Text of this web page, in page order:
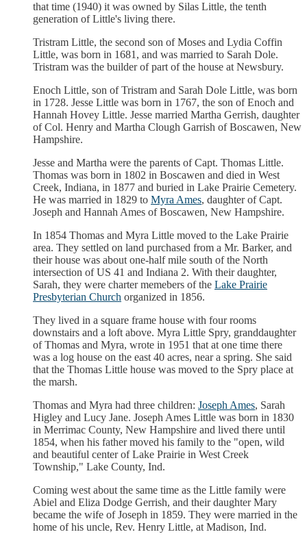
that time (1940) it was owned by Silas Little, the tenth
generation of Little's living there.
Tristram Little, the second son of Moses and Lydia Coffin
Little, was born in 1681, and was married to Sarah Dole.
Tristram was the builder of part of the house at Newsbury.
Enoch Little, son of Tristram and Sarah Dole Little, was born
in 1728. Jesse Little was born in 1767, the son of Enoch and
Hannah Hovey Little. Jesse married Martha Gerrish, daughter
of Col. Henry and Martha Clough Garrish of Boscawen, New
Hampshire.
Jesse and Martha were the parents of Capt. Thomas Little.
Thomas was born in 1802 in Boscawen and died in West
Creek, Indiana, in 1877 and buried in Lake Prairie Cemetery.
He was married in 1829 to Myra Ames, daughter of Capt.
Joseph and Hannah Ames of Boscawen, New Hampshire.
In 1854 Thomas and Myra Little moved to the Lake Prairie
area. They settled on land purchased from a Mr. Barker, and
their house was about one-half mile south of the North
intersection of US 41 and Indiana 2. With their daughter,
Sarah, they were charter memebers of the Lake Prairie
Presbyterian Church organized in 1856.
They lived in a square frame house with four rooms
downstairs and a loft above. Myra Little Spry, granddaughter
of Thomas and Myra, wrote in 1951 that at one time there
was a log house on the east 40 acres, near a spring. She said
that the Thomas Little house was moved to the Spry place at
the marsh.
Thomas and Myra had three children: Joseph Ames, Sarah
Higley and Lucy Jane. Joseph Ames Little was born in 1830
in Merrimac County, New Hampshire and lived there until
1854, when his father moved his family to the "open, wild
and beautiful center of Lake Prairie in West Creek
Township," Lake County, Ind.
Coming west about the same time as the Little family were
Abiel and Eliza Dodge Gerrish, and their daughter Mary
became the wife of Joseph in 1859. They were married in the
home of his uncle, Rev. Henry Little, at Madison, Ind.